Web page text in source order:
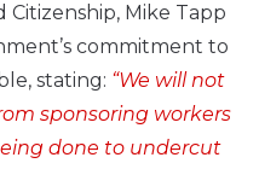
Mike Tapp
commitment to
stating: “We will not
sponsoring workers
done to undercut